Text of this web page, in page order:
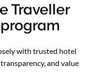
Traveller
with trusted hotel
and value